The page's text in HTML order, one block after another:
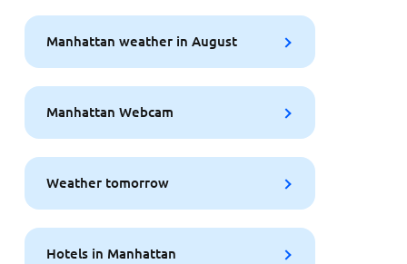
Manhattan weather in August
Manhattan Webcam
Weather tomorrow
Hotels in Manhattan